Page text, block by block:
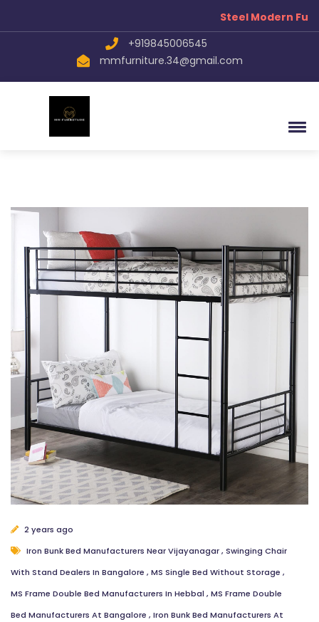
Steel Modern
+919845006545
mmfurniture.34@gmail.com
2 years ago
Iron Bunk Bed Manufacturers Near Vijayanagar, Swinging Chair
With Stand Dealers In Bangalore , MS Single Bed Without Storage ,
MS Frame Double Bed Manufacturers In Hebbal , MS Frame Double
Bed Manufacturers At Bangalore , Iron Bunk Bed Manufacturers At
Your name
Mobile
Email Address
Message
Close Send Message